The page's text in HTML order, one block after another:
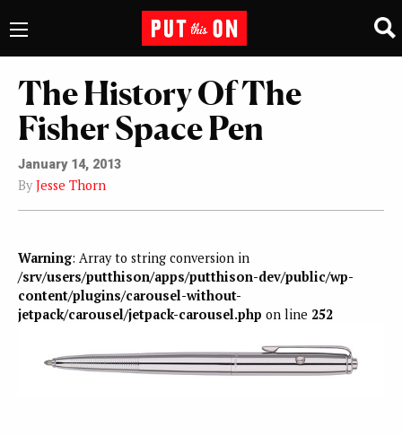
The History Of The
Fisher Space Pen
January 14, 2013
By Jesse Thorn
Warning: Array to string conversion in
/srv/users/putthison/apps/putthison-dev/public/wp-
content/plugins/carousel-without-
jetpack/carousel/jetpack-carousel.php on line 252